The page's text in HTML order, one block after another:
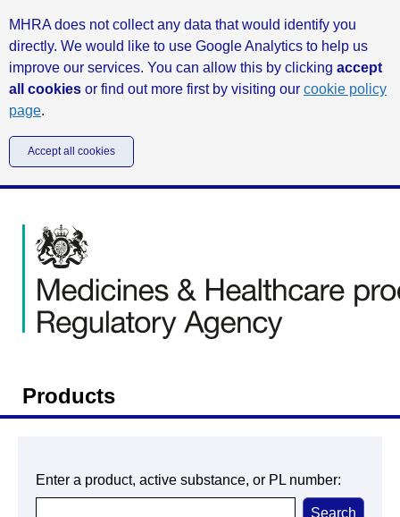
MHRA does not collect any data that would identify you
directly. We would like to use Google Analytics to help us
improve our services. You can allow this by clicking accept
all cookies or find out more first by visiting our cookie policy
page.
Accept all cookies
Products
Enter a product, active substance, or PL number: